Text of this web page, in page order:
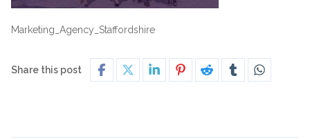
Marketing_Agency_Staffordshire
Share this post